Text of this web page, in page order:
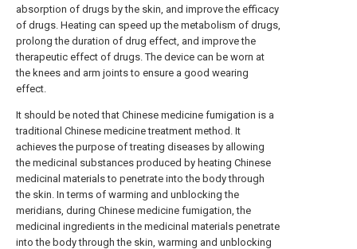
absorption of drugs by the skin, and improve the efficacy
of drugs. Heating can speed up the metabolism of drugs,
prolong the duration of drug effect, and improve the
therapeutic effect of drugs. The device can be worn at
the knees and arm joints to ensure a good wearing
effect.
It should be noted that Chinese medicine fumigation is a
traditional Chinese medicine treatment method. It
achieves the purpose of treating diseases by allowing
the medicinal substances produced by heating Chinese
medicinal materials to penetrate into the body through
the skin. In terms of warming and unblocking the
meridians, during Chinese medicine fumigation, the
medicinal ingredients in the medicinal materials penetrate
into the body through the skin, warming and unblocking